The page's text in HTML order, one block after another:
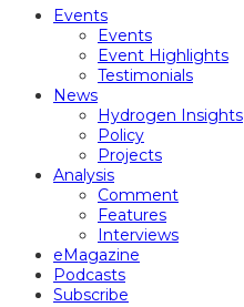
Events
Events
Event Highlights
Testimonials
News
Hydrogen Insights
Policy
Projects
Analysis
Comment
Features
Interviews
eMagazine
Podcasts
Subscribe